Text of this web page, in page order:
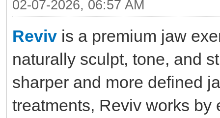
02-07-2026, 06:57 AM
Reviv is a premium jaw
naturally sculpt, tone, and
sharper and more defined
treatments, Reviv works